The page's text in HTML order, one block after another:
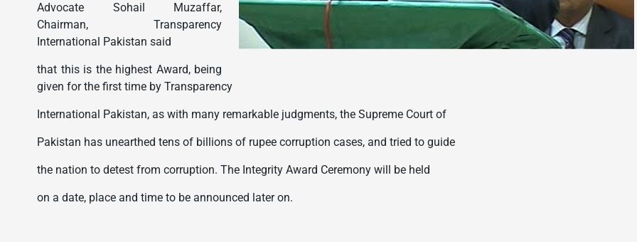
Advocate Sohail Muzaffar,
Chairman, Transparency
International Pakistan said
that this is the highest Award, being
given for the first time by Transparency
International Pakistan, as with many remarkable judgments, the Supreme Court of
Pakistan has unearthed tens of billions of rupee corruption cases, and tried to guide
the nation to detest from corruption. The Integrity Award Ceremony will be held
on a date, place and time to be announced later on.